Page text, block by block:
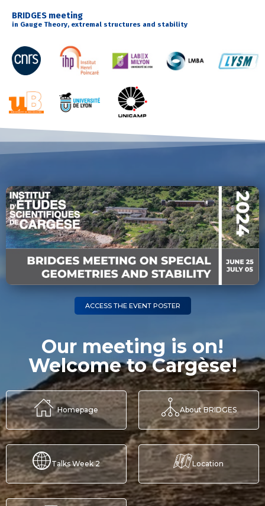
BRIDGES meeting
in Gauge Theory, extremal structures and stability
ACCESS THE EVENT POSTER
Our meeting is on!
Welcome to Cargèse!
Homepage About BRIDGES
Talks Week 2 Location